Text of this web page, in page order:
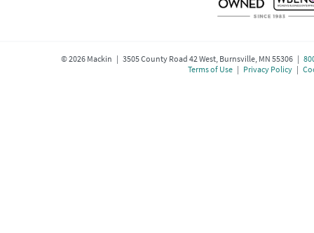
©2026Mackin | 3505 County Road 42 West, Burnsville, MN 55306 |
Terms of Use| Privacy Policy|